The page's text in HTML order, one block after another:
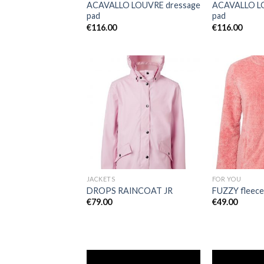
ACAVALLO LOUVRE dressage
pad
€116.00
ACAVALLO
pad
€116.00
Add to
Wishlist
JACKETS
DROPS RAINCOAT JR
€79.00
FOR YOU
FUZZY fleece
€49.00